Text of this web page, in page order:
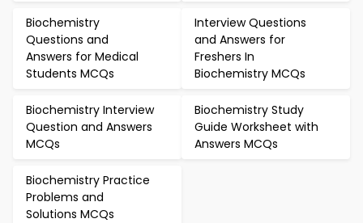
Biochemistry
Questions and
Answers for Medical
Students MCQs
Interview Questions
and Answers for
Freshers In
Biochemistry MCQs
Biochemistry Interview
Question and Answers
MCQs
Biochemistry Study
Guide Worksheet with
Answers MCQs
Biochemistry Practice
Problems and
Solutions MCQs